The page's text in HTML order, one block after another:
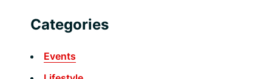
Categories
Events